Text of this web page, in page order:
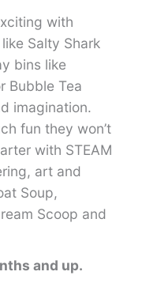
with
Salty Shark
bins like
Bubble Tea
imagination.
fun they won’t
with STEAM
art and
Soup,
Scoop and
and up.